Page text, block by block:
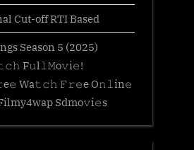
Cut-off RTI Based
Season 5 (2025)
F𝚞l𝚕𝙼o𝚟i𝚎!
Wa𝚝𝚌𝚑 𝙵𝚛𝚎e O𝚗𝚕in𝚎
Sdmo𝚟i𝚎s